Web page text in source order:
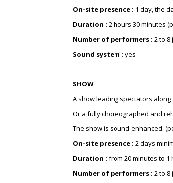
On-site presence : 1 day, the
Duration : 2 hours 30 minutes
Number of performers : 2 to 8
Sound system : yes
SHOW
A show leading spectators
Or a fully choreographed and
The show is sound-enhanced.
On-site presence : 2 days
Duration : from 20 minutes to
Number of performers : 2 to 8